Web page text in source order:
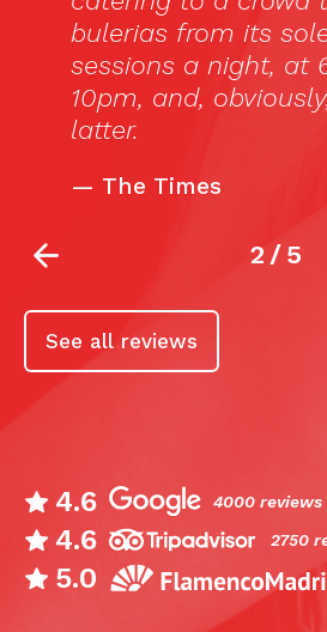
bulerias from its
sessions a night, at
10pm, and, obviously,
latter.
The Times
2/5
See all reviews
4.6 4000 reviews
4.6 2750
5.0